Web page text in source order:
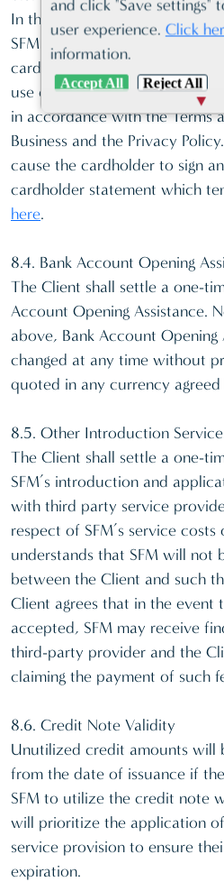
In the event a third party is
SFM on behalf of the Client,
cardholder has authorized the
use of the card and
in accordance with the Terms
Business and the Privacy
cause the cardholder to sign
cardholder statement which
here.
8.4. Bank Account Opening
The Client shall settle a one-
Account Opening Assistance.
above, Bank Account Opening
changed at any time without
quoted in any currency
8.5. Other Introduction
The Client shall settle a one-
SFM’s introduction and
with third party service
respect of SFM’s service costs
understands that SFM will not
between the Client and such
Client agrees that in the event
accepted, SFM may receive
third-party provider and the
claiming the payment of such
8.6. Credit Note Validity
Unutilized credit amounts will
from the date of issuance if
SFM to utilize the credit note
will prioritize the application
service provision to ensure
expiration.
and click "Save settings"
user experience. Click
information.
Accept All Reject All